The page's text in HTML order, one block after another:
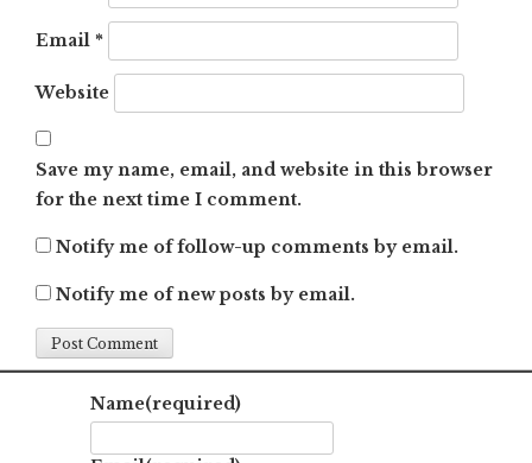
Email *
Website
Save my name, email, and website in this browser
for the next time I comment.
Notify me of follow-up comments by email.
Notify me of new posts by email.
Name(required)